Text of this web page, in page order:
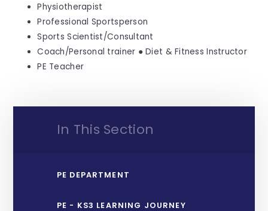
Physiotherapist
Professional Sportsperson
Sports Scientist/Consultant
Coach/Personal trainer ● Diet & Fitness Instructor
PE Teacher
In This Section
PE DEPARTMENT
PE - KS3 LEARNING JOURNEY